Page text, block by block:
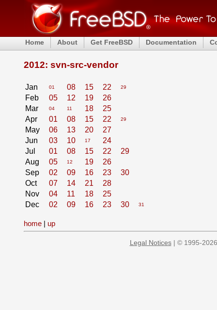
Home About Get FreeBSD Documentation
2012: svn-src-vendor
Jan 01 08 15 22 29
Feb 05 12 19
26
Mar
04 11 18
25
Apr
01 08 15 22 29
May 06 13 20
27
Jun
03 10 17
24
Jul
01 08 15 22
29
Aug
05 12 19
26
Sep
02 09 16 23
30
Oct
07 14 21
28
Nov
04 11 18
25
Dec
02 09 16 23 30 31
home | up
Legal Notices| © 1995-2026